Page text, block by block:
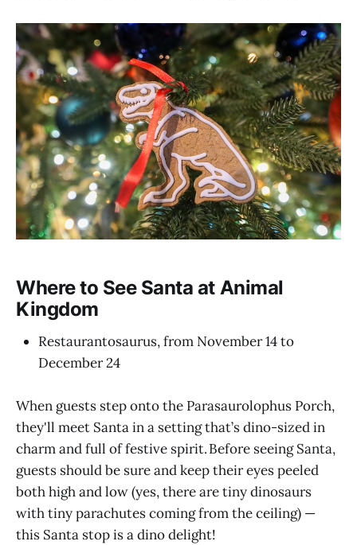
Where to See Santa at Animal
Kingdom
Restaurantosaurus, from November 14 to
December 24
When guests step onto the Parasaurolophus Porch,
they'll meet Santa in a setting that’s dino-sized in
charm and full of festive spirit. Before seeing Santa,
guests should be sure and keep their eyes peeled
both high and low (yes, there are tiny dinosaurs
with tiny parachutes coming from the ceiling) —
this Santa stop is a dino delight!